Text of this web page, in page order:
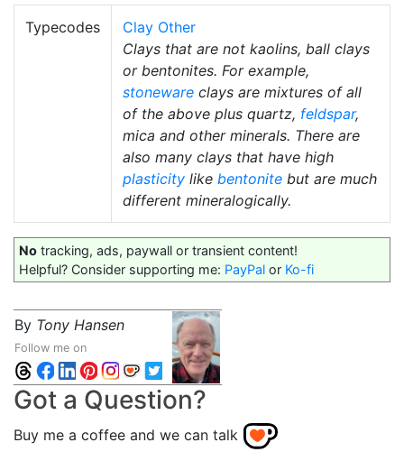
Typecodes
Clay Other
Clays that are not kaolins, ball clays
or bentonites. For example,
stoneware clays are mixtures of all
of the above plus quartz, feldspar,
mica and other minerals. There are
also many clays that have high
plasticity like bentonite but are much
different mineralogically.
No tracking, ads, paywall or transient content!
Helpful? Consider supporting me: PayPal or Ko-fi
By Tony Hansen
Follow me on
Got a Question?
Buy me a coffee and we can talk